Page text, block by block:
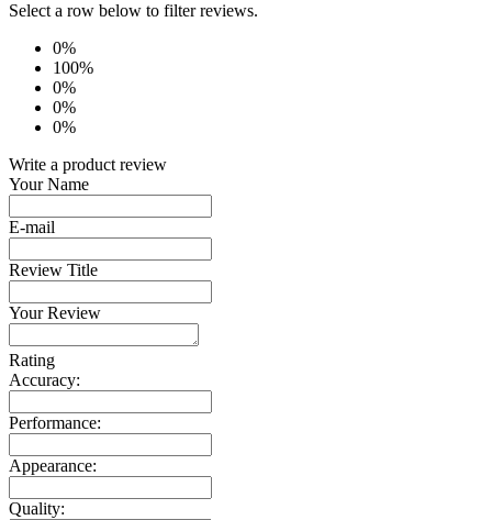
Select a row below to filter reviews.
0%
100%
0%
0%
0%
Write a product review
Your Name
E-mail
Review Title
Your Review
Rating
Accuracy:
Performance:
Appearance:
Quality: